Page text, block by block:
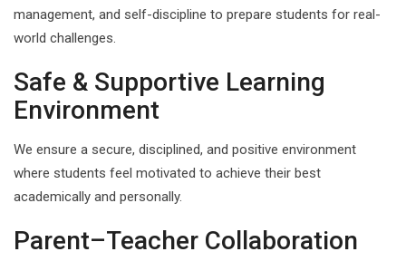
management, and self-discipline to prepare students for real-
world challenges.
Safe & Supportive Learning
Environment
We ensure a secure, disciplined, and positive environment
where students feel motivated to achieve their best
academically and personally.
Parent–Teacher Collaboration